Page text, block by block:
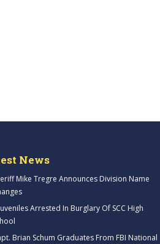
News
Mike Tregre Announces Division Name
Arrested In Burglary Of SCC High
Brian Schum Graduates From FBI National